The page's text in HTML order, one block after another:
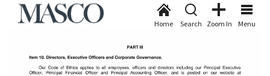
Menu
Zoom In
Search
Home